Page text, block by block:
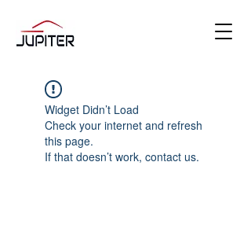
Widget Didn’t Load
Check your internet and refresh
this page.
If that doesn’t work, contact us.